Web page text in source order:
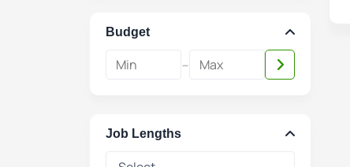
Budget
-
Job Lengths